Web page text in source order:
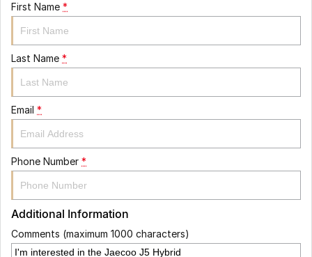
First Name *
Last Name *
Email *
Phone Number *
Additional Information
Comments (maximum 1000 characters)